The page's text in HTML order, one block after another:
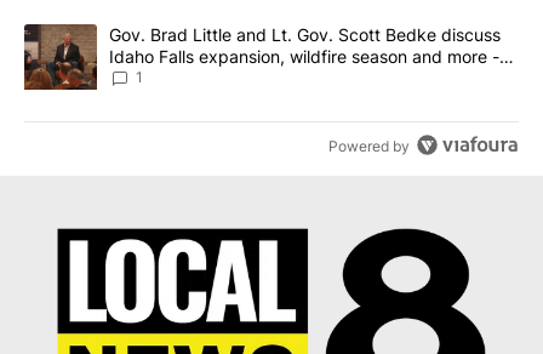
A trending article titled "Gov. Brad Little and Lt. Gov. Scott
Gov. Brad Little and Lt. Gov. Scott Bedke discuss
Idaho Falls expansion, wildfire season and more -
Local News 8
1
Powered by